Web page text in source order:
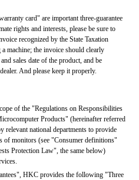
card" are important three-guarantee
rights and interests, please be sure to
recognized by the State Taxation
machine; the invoice should clearly
sales date of the product, and be
And please keep it properly.
of the "Regulations on Responsibilities
Products" (hereinafter referred
relevant national departments to provide
of monitors (see "Consumer definitions"
Protection Law", the same below)
HKC provides the following "Three